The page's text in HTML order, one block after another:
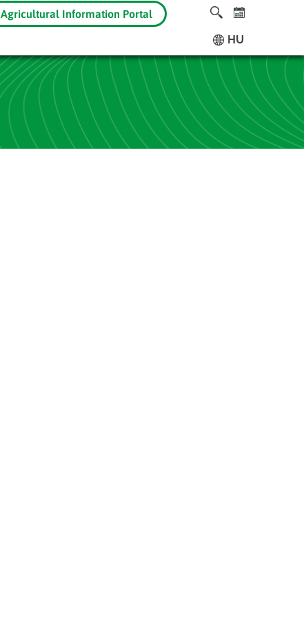
Agricultural Information Portal
HU